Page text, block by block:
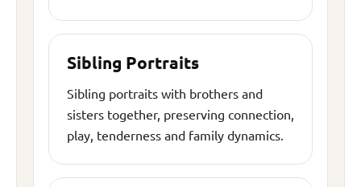
Sibling Portraits
Sibling portraits with brothers and
sisters together, preserving connection,
play, tenderness and family dynamics.